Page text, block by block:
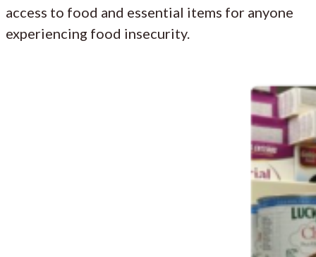
access to food and essential items for anyone
experiencing food insecurity.